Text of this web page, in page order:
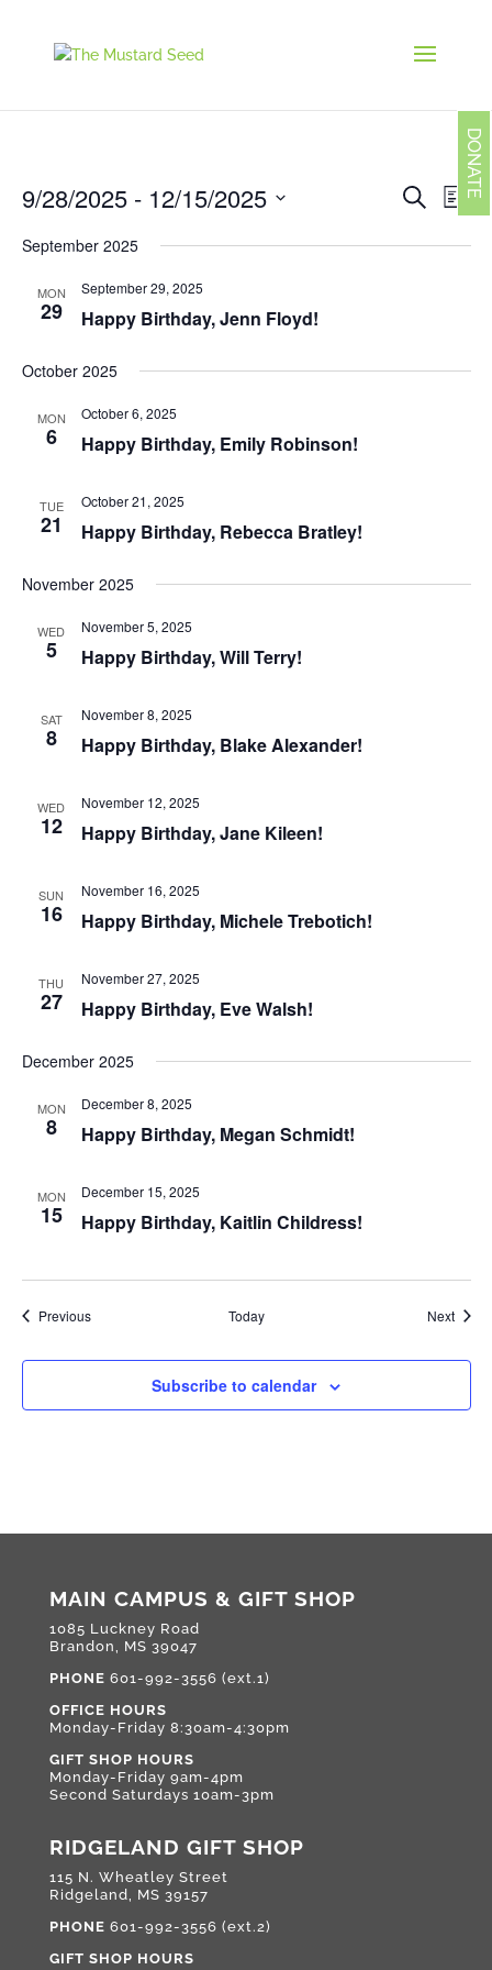
Events
Search
Search
List
9/28/2025 - 12/15/2025
date.
September 2025
MON
29
September 29, 2025
Happy Birthday, Jenn Floyd!
October 2025
MON
6
October 6, 2025
Happy Birthday, Emily Robinson!
TUE
21
October 21, 2025
Happy Birthday, Rebecca Bratley!
November 2025
WED
5
November 5, 2025
Happy Birthday, Will Terry!
SAT
8
November 8, 2025
Happy Birthday, Blake Alexander!
WED
12
November 12, 2025
Happy Birthday, Jane Kileen!
SUN
16
November 16, 2025
Happy Birthday, Michele Trebotich!
THU
27
November 27, 2025
Happy Birthday, Eve Walsh!
December 2025
MON
8
December 8, 2025
Happy Birthday, Megan Schmidt!
MON
15
December 15, 2025
Happy Birthday, Kaitlin Childress!
PreviousEvents Today Next
Subscribe to calendar
MAIN CAMPUS & GIFT SHOP
1085 Luckney Road
Brandon, MS 39047
PHONE 601-992-3556 (ext.1)
OFFICE HOURS
Monday-Friday 8:30am-4:30pm
GIFT SHOP HOURS
Monday-Friday 9am-4pm
Second Saturdays 10am-3pm
RIDGELAND GIFT SHOP
115 N. Wheatley Street
Ridgeland, MS 39157
PHONE 601-992-3556 (ext.2)
GIFT SHOP HOURS
DONATE